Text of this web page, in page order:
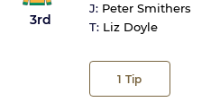
3rd
J: Peter Smithers
T: Liz Doyle
1 Tip